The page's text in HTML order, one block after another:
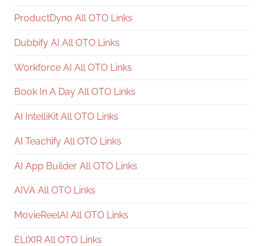
ProductDyno All OTO Links
Dubbify AI All OTO Links
Workforce AI All OTO Links
Book In A Day All OTO Links
AI IntelliKit All OTO Links
AI Teachify All OTO Links
AI App Builder All OTO Links
AIVA All OTO Links
MovieReelAI All OTO Links
ELIXIR All OTO Links